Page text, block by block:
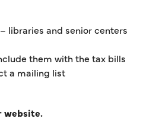
libraries and senior centers
them with the tax bills
a mailing list
website.